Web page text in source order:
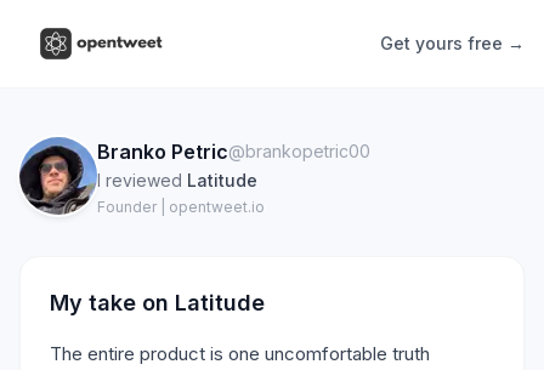
Get yours free →
Branko Petric@brankopetric00
I reviewed Latitude
Founder | opentweet.io
My take on Latitude
The entire product is one uncomfortable truth